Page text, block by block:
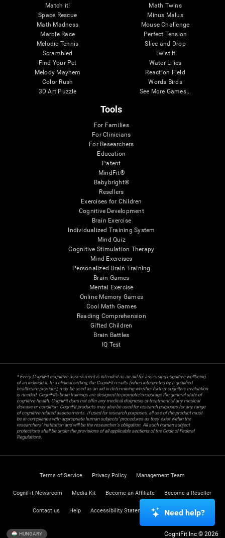
Match it!
Space Rescue
Math Madness
Marble Race
Melodic Tennis
Scrambled
Find Your Pet
Melody Mayhem
Color Rush
3D Art Puzzle
Math Twins
Minus Malus
Mouse Challenge
Perfect Tension
Slice and Drop
Twist It
Water Lilies
Reaction Field
Words Birds
See More Games...
Tools
For Families
For Clinicians
For Researchers
Education
Patent
MindFit®
Babybright®
Resellers
Exercises for Children
Cognitive Development
Brain Exercise
Individualized Training System
Mind Quiz
Cognitive Stimulation Therapy
Mind Exercises
Personalized Brain Training
Brain Games
Mental Exercise
Online Memory Games
Cool Math Games
Reading Comprehension
Gifted Children
Brain Battles
IQ Test
* Every CogniFit cognitive assessment is intended as an aid for assessing cognitive wellbeing
of an individual. In a clinical setting, the CogniFit results (when interpreted by a qualified
healthcare provider), may be used as an aid in determining whether further cognitive evaluation
is needed. CogniFit’s brain trainings are designed to promote/encourage the general state of
cognitive health. CogniFit does not offer any medical diagnosis or treatment of any medical
disease or condition. CogniFit products may also be used for research purposes for any range
of cognitive related assessments. If used for research purposes, all use of the product must
be in compliance with appropriate human subjects' procedures as they exist within the
researchers' institution and will be the researcher's obligation. All such human subject
protections shall be under the provisions of all applicable sections of the Code of Federal
Regulations.
Terms of Service Privacy Policy Management Team
CogniFit Newsroom Media Kit Become an Affiliate Become a Reseller
Contact us Help Accessibility Statement Trust Center
HUNGARY CogniFit Inc © 2026
Need help?